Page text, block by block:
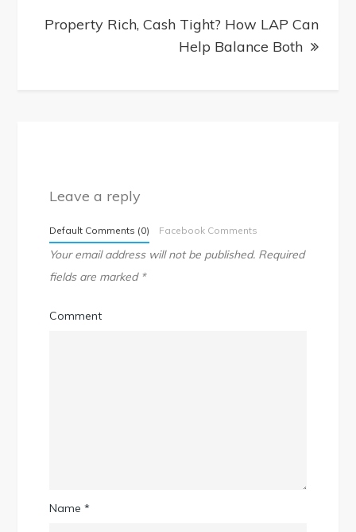
Property Rich, Cash Tight? How LAP Can
Help Balance Both
Leave a reply
Default Comments (0) Facebook Comments
Your email address will not be published. Required
fields are marked *
Comment
Name*